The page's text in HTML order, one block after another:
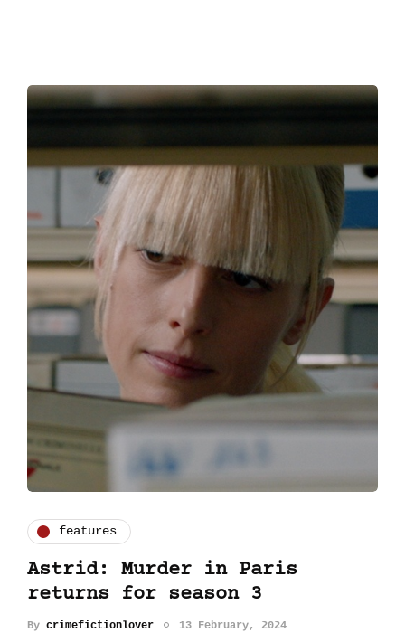
features
Astrid: Murder in Paris
returns for season 3
By crimefictionlover 13 February, 2024